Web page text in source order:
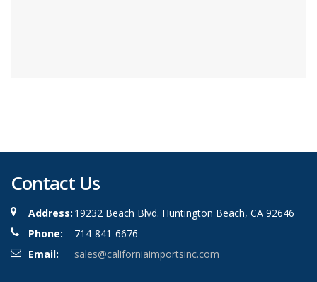
Contact Us
Address: 19232 Beach Blvd. Huntington Beach, CA 92646
Phone:
714-841-6676
Email:
sales@californiaimportsinc.com